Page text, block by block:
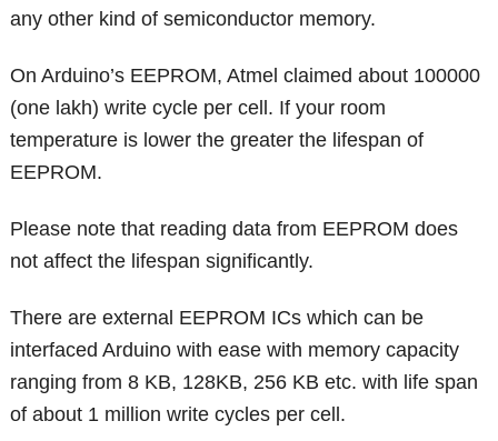
any other kind of semiconductor memory.
On Arduino’s EEPROM, Atmel claimed about 100000
(one lakh) write cycle per cell. If your room
temperature is lower the greater the lifespan of
EEPROM.
Please note that reading data from EEPROM does
not affect the lifespan significantly.
There are external EEPROM ICs which can be
interfaced Arduino with ease with memory capacity
ranging from 8 KB, 128KB, 256 KB etc. with life span
of about 1 million write cycles per cell.